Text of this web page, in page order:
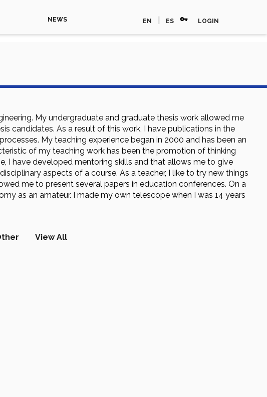
NEWS EN ES vpn_key LOGIN
My undergraduate and graduate thesis work allowed me
candidates. As a result of this work, I have publications in the
My teaching experience began in 2000 and has been an
of my teaching work has been the promotion of thinking
I have developed mentoring skills and that allows me to give
aspects of a course. As a teacher, I like to try new things
me to present several papers in education conferences. On a
as an amateur. I made my own telescope when I was 14 years
View All